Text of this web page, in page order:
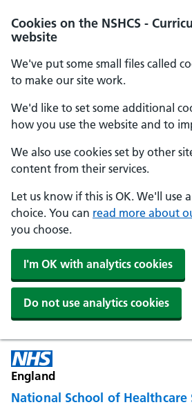
Cookies on the NSHCS -
website
We've put some small files called
to make our site work.
We'd like to set some additional
how you use the website and to
We also use cookies set by other
content from their services.
Let us know if this is OK. We'll use
choice. You can read more about
you choose.
I'm OK with analytics cookies
Do not use analytics cookies
England
National School of Healthcare